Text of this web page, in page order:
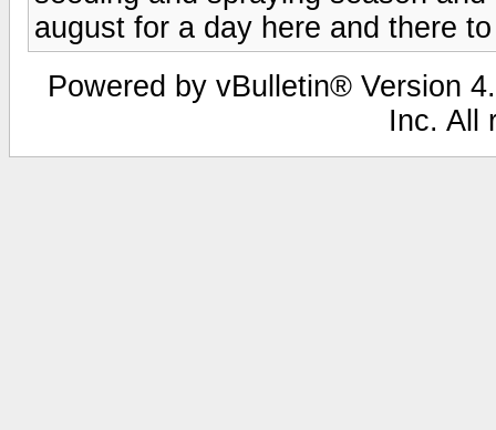
august for a day here and there
Powered by vBulletin® Version
Inc. All